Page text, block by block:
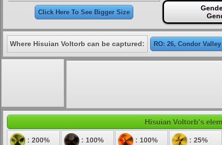
Click Here To See Bigger Size
Where Hisuian Voltorb can be captured: RO: 26, Condor Valley
Hisuian Voltorb's
: 200% : 100% : 100% : 25%